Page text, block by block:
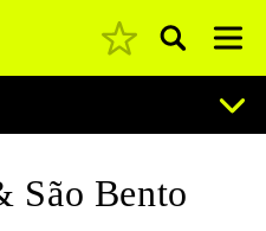
Pesquisar
São Bento